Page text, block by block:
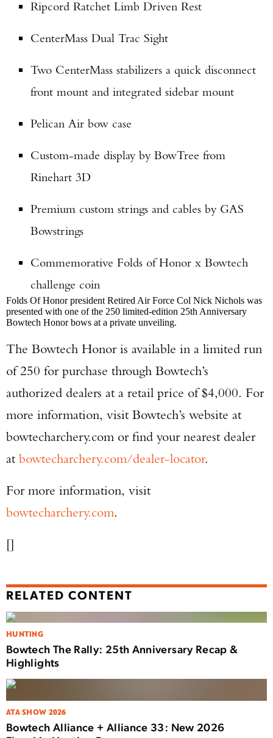
Ripcord Ratchet Limb Driven Rest
CenterMass Dual Trac Sight
Two CenterMass stabilizers a quick disconnect
front mount and integrated sidebar mount
Pelican Air bow case
Custom-made display by BowTree from
Rinehart 3D
Premium custom strings and cables by GAS
Bowstrings
Commemorative Folds of Honor x Bowtech
challenge coin
Folds Of Honor president Retired Air Force Col Nick Nichols was
presented with one of the 250 limited-edition 25th Anniversary
Bowtech Honor bows at a private unveiling.
The Bowtech Honor is available in a limited run
of 250 for purchase through Bowtech’s
authorized dealers at a retail price of $4,000. For
more information, visit Bowtech’s website at
bowtecharchery.com or find your nearest dealer
atbowtecharchery.com/dealer-locator.
For more information, visit
bowtecharchery.com.
[]
RELATED CONTENT
HUNTING
Bowtech The Rally: 25th Anniversary Recap &
Highlights
ATA SHOW 2026
Bowtech Alliance + Alliance 33: New 2026
Series Pistol!
TAKE YOUR SHOT!